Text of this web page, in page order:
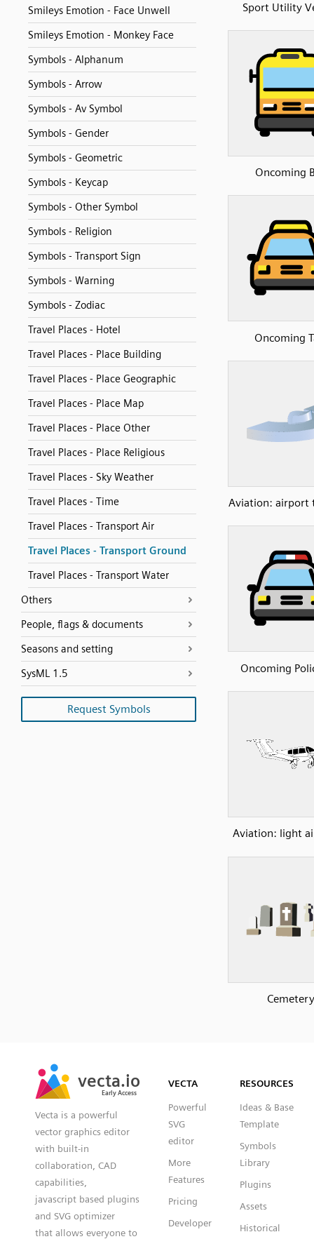
Smileys Emotion - Face Unwell
Smileys Emotion - Monkey Face
Symbols - Alphanum
Symbols - Arrow
Symbols - Av Symbol
Symbols - Gender
Symbols - Geometric
Symbols - Keycap
Symbols - Other Symbol
Symbols - Religion
Symbols - Transport Sign
Symbols - Warning
Symbols - Zodiac
Travel Places - Hotel
Travel Places - Place Building
Travel Places - Place Geographic
Travel Places - Place Map
Travel Places - Place Other
Travel Places - Place Religious
Travel Places - Sky Weather
Travel Places - Time
Travel Places - Transport Air
Travel Places - Transport Ground
Travel Places - Transport Water
Others
People, flags & documents
Seasons and setting
SysML 1.5
Request Symbols
Sport Utility
Oncoming
Oncoming
Aviation: airport
Oncoming
Aviation: light
Cemetery
vecta.io
Early Access
vecta.io
Early Access
Vecta is a powerful
vector graphics editor
with built-in
collaboration, CAD
capabilities,
javascript based plugins
and SVG optimizer
that allows everyone to
VECTA
Powerful
SVG
editor
More
Features
Pricing
Developer
RESOURCES
Ideas & Base
Template
Symbols
Library
Plugins
Assets
Historical